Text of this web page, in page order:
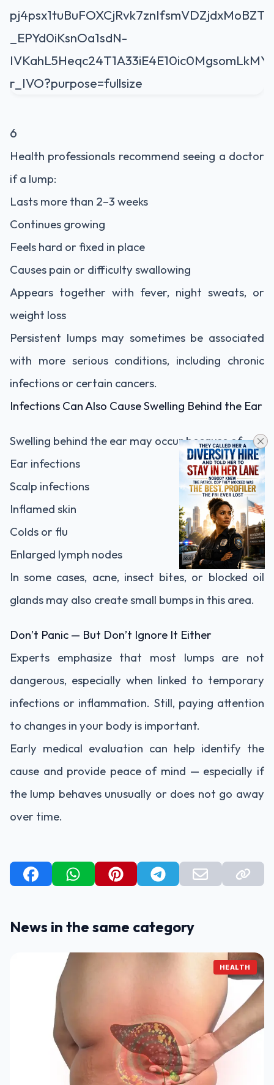
6
Health professionals recommend seeing a doctor
if a lump:
Lasts more than 2–3 weeks
Continues growing
Feels hard or fixed in place
Causes pain or difficulty swallowing
Appears together with fever, night sweats, or
weight loss
Persistent lumps may sometimes be associated
with more serious conditions, including chronic
infections or certain cancers.
Infections Can Also Cause Swelling Behind the Ear
Swelling behind the ear may occur because of:
Ear infections
Scalp infections
Inflamed skin
Colds or flu
Enlarged lymph nodes
In some cases, acne, insect bites, or blocked oil
glands may also create small bumps in this area.
Don’t Panic — But Don’t Ignore It Either
Experts emphasize that most lumps are not
dangerous, especially when linked to temporary
infections or inflammation. Still, paying attention
to changes in your body is important.
Early medical evaluation can help identify the
cause and provide peace of mind — especially if
the lump behaves unusually or does not go away
over time.
News in the same category
HEALTH